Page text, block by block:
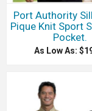
Port Authority
Pique Knit Sport
Pocket.
As Low As: